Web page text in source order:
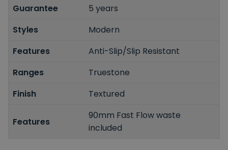
Guarantee
5 years
Styles
Modern
Features
Anti-Slip/Slip Resistant
Ranges
Truestone
Finish
Textured
Features
90mm Fast Flow waste
included